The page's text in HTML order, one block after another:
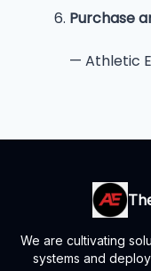
Purchase
— Athletic
We are cultivating
systems and